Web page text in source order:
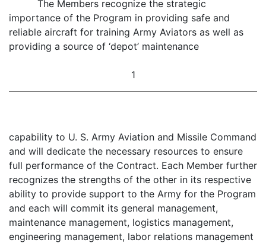
The Members recognize the strategic
importance of the Program in providing safe and
reliable aircraft for training Army Aviators as well as
providing a source of ‘depot’ maintenance
1
capability to U. S. Army Aviation and Missile Command
and will dedicate the necessary resources to ensure
full performance of the Contract. Each Member further
recognizes the strengths of the other in its respective
ability to provide support to the Army for the Program
and each will commit its general management,
maintenance management, logistics management,
engineering management, labor relations management